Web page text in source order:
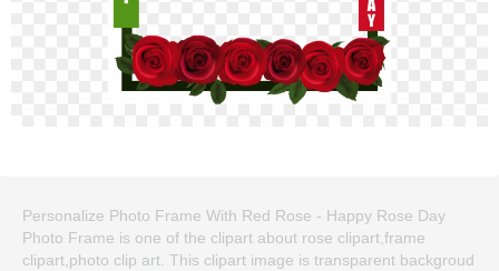
Personalize Photo Frame With Red Rose - Happy Rose Day
Photo Frame is one of the clipart about rose clipart,frame
clipart,photo clip art. This clipart image is transparent backgroud